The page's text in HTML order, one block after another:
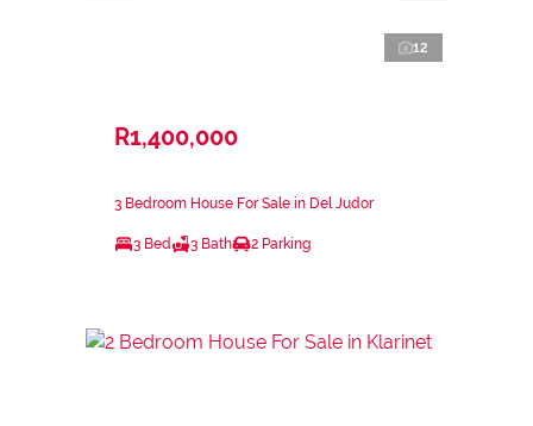
12
R1,400,000
3 Bedroom House For Sale in Del Judor
3 Bed 3 Bath 2 Parking